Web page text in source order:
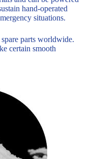
hand-operated
situations.
parts worldwide.
certain smooth